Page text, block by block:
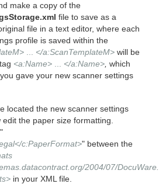
make a copy of the
file to save as a
file in a text editor, where each
profile is saved within the
</a:ScanTemplateM> will be
<a:Name> </a:Name> which
gave your new scanner settings
located the new scanner settings
the paper size formatting.
c:PaperFormat>" between the
2004/07/
in your XML file.